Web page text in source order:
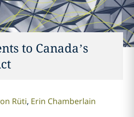
to Canada’s
Rüti Erin Chamberlain